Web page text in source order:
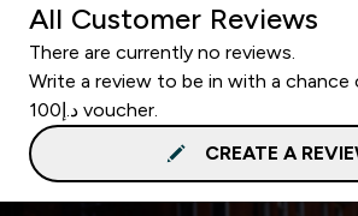
All Customer Reviews
There are currently no reviews.
Write a review to be in with a chance
د.إ100 voucher.
CREATE A